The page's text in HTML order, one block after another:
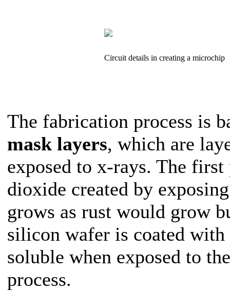
Circuit details in creating a microchip
The fabrication process is
mask layers, which are
exposed to x-rays. The
dioxide created by
grows as rust would grow
silicon wafer is coated with
soluble when exposed to
process.